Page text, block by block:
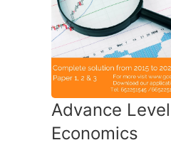
Advance Level
Economics